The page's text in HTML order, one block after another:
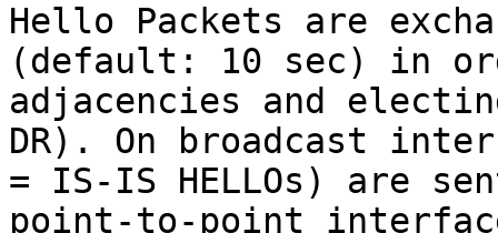
Hello Packets are
(default: 10 sec) in
adjacencies and
DR). On broadcast
= IS-IS HELLOs) are
point-to-point